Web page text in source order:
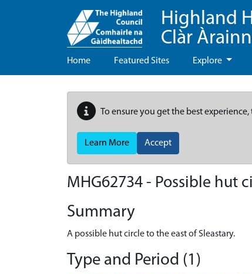
Highland
Clàr
Home Featured Sites Explore
To ensure you get the best
Learn More Accept
MHG62734 - Possible hut
Summary
A possible hut circle to the east of Sleastary.
Type and Period (1)